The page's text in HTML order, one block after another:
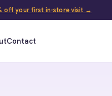
off your first in-store visit →
Contact